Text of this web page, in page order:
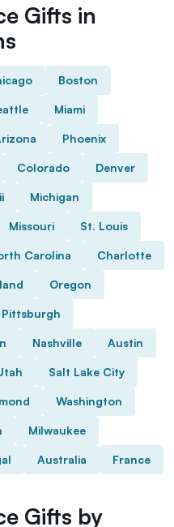
Gifts in
Boston
Miami
Phoenix
Colorado Denver
Michigan
Missouri St. Louis
Carolina Charlotte
Oregon
Pittsburgh
Nashville Austin
Salt Lake City
Washington
Milwaukee
Australia France
Gifts by